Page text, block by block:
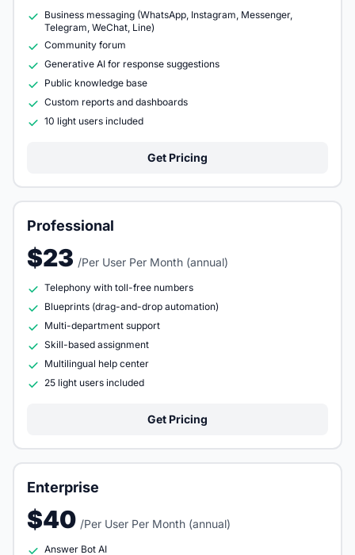
Business messaging (WhatsApp, Instagram, Messenger,
Telegram, WeChat, Line)
Community forum
Generative AI for response suggestions
Public knowledge base
Custom reports and dashboards
10 light users included
Get Pricing
Professional
$23 /Per User Per Month (annual)
Telephony with toll-free numbers
Blueprints (drag-and-drop automation)
Multi-department support
Skill-based assignment
Multilingual help center
25 light users included
Get Pricing
Enterprise
$40 /Per User Per Month (annual)
Answer Bot AI